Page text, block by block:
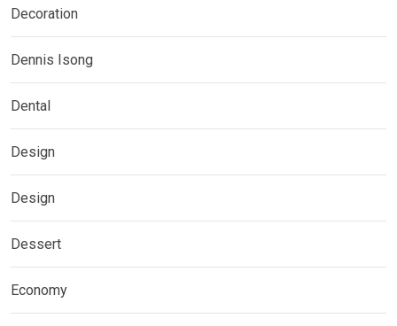
Decoration
Dennis Isong
Dental
Design
Design
Dessert
Economy